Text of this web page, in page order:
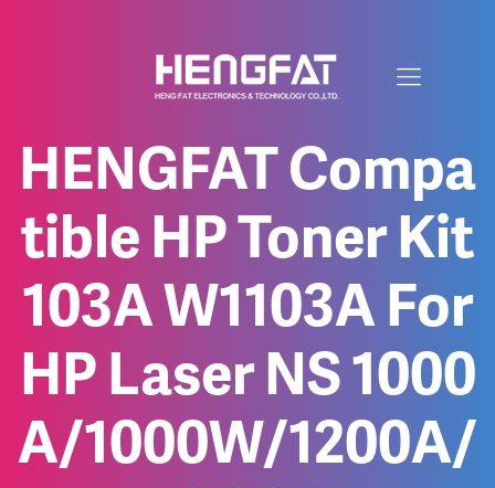
HENGFAT Compa
tible HP Toner Kit
103A W1103A For
HP Laser NS 1000
A/1000W/1200A/